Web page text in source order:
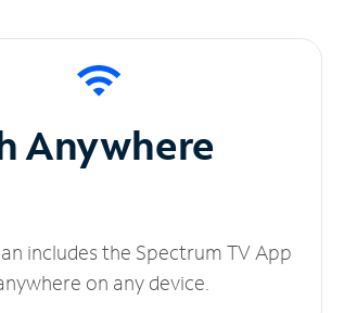
Anywhere
includes the Spectrum TV App
on any device.